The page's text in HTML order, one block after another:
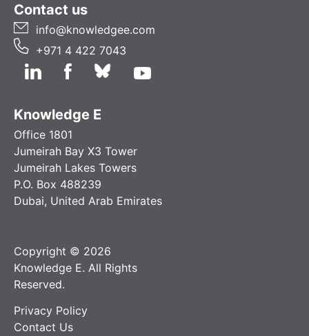
Contact us
info@knowledgee.com
+971 4 422 7043
Knowledge E
Office 1801
Jumeirah Bay X3 Tower
Jumeirah Lakes Towers
P.O. Box 488239
Dubai, United Arab Emirates
Copyright © 2026
Knowledge E. All Rights
Reserved.
Privacy Policy
Contact Us